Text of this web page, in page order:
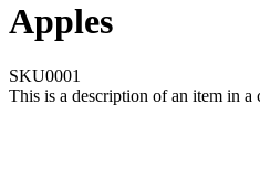
Apples
SKU0001
This is a description of an item in a